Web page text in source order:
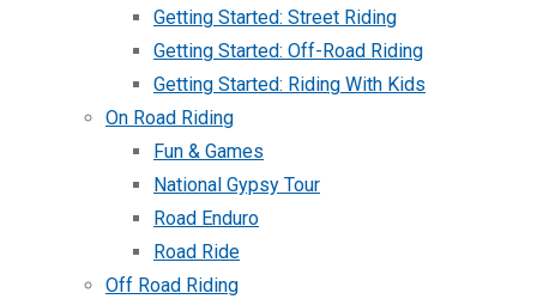
Getting Started: Street Riding
Getting Started: Off-Road Riding
Getting Started: Riding With Kids
On Road Riding
Fun & Games
National Gypsy Tour
Road Enduro
Road Ride
Off Road Riding